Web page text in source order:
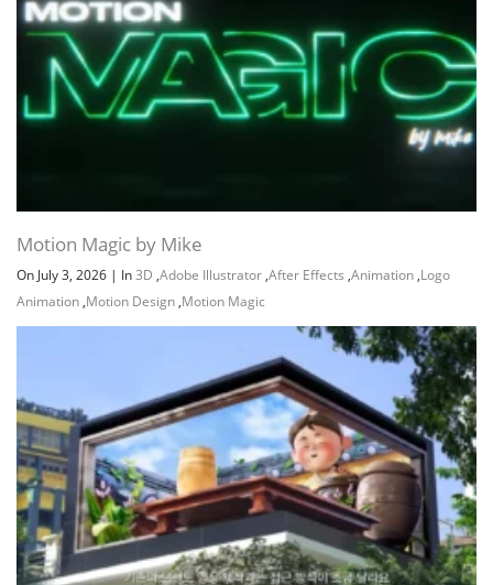
Motion Magic by Mike
On July 3, 2026 | In3D ,Adobe Illustrator ,After Effects ,Animation ,Logo
Animation ,Motion Design ,Motion Magic